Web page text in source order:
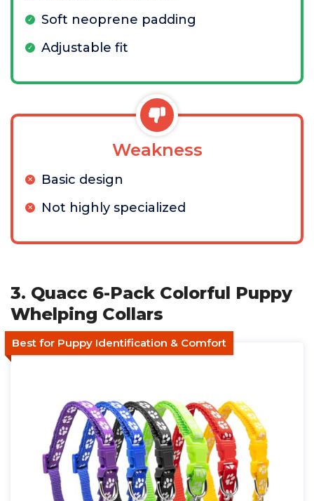
Soft neoprene padding
Adjustable fit
Weakness
Basic design
Not highly specialized
3. Quacc 6-Pack Colorful Puppy
Whelping Collars
Best for Puppy Identification & Comfort